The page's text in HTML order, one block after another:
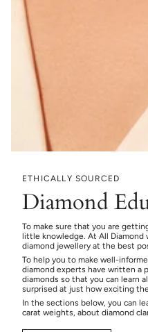
ETHICALLY SOURCED
Diamond
To make sure that you are
little knowledge. At All
diamond jewellery at the best
To help you to make well-
diamond experts have written a
diamonds so that you can learn
surprised at just how exciting
In the sections below, you can
carat weights, about diamond